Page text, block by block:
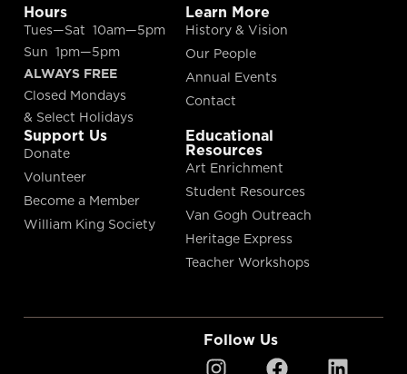
Hours
Tues—Sat 10am—5pm
Sun 1pm—5pm
ALWAYS FREE
Closed Mondays
& Select Holidays
Learn More
History & Vision
Our People
Annual Events
Contact
Support Us
Donate
Volunteer
Become a Member
William King Society
Educational
Resources
Art Enrichment
Student Resources
Van Gogh Outreach
Heritage Express
Teacher Workshops
Follow Us